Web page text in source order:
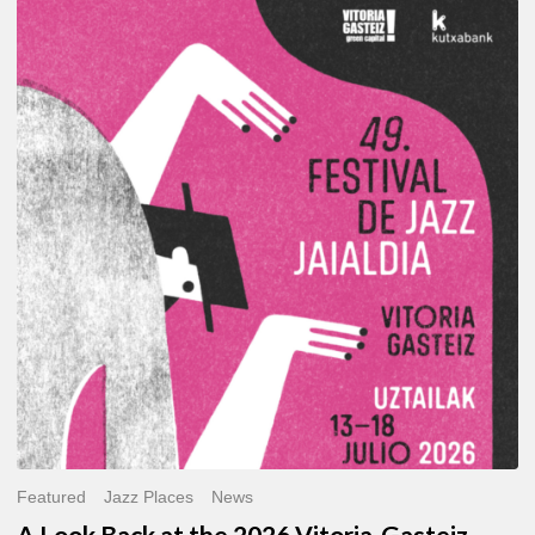
A
Look
Back
at
the
2026
Vitoria-
Gasteiz
Jazz
Festival
Featured Jazz Places News